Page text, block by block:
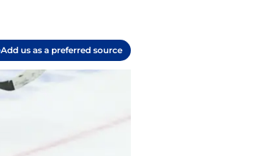
Add us as a preferred source